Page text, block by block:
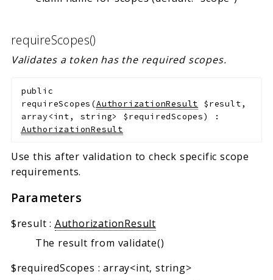
requireScopes()
Validates a token has the required scopes.
public
requireScopes (AuthorizationResult $result,
array<int, string> $requiredScopes)
:
AuthorizationResult
Use this after validation to check specific scope
requirements.
Parameters
$result : AuthorizationResult
The result from validate()
$requiredScopes :array<int, string>